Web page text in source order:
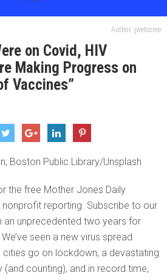
Author: jwelcome
on Covid, HIV
Making Progress on
Vaccines”
Boston Public Library/Unsplash
the free Mother Jones Daily
reporting. Subscribe to our
an unprecedented two years for
seen a new virus spread
go on lockdown, a devastating
(and counting), and in record time,